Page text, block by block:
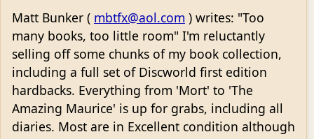
Matt Bunker ( mbtfx@aol.com ) writes: "Too
many books, too little room" I'm reluctantly
selling off some chunks of my book collection,
including a full set of Discworld first edition
hardbacks. Everything from 'Mort' to 'The
Amazing Maurice' is up for grabs, including all
diaries. Most are in Excellent condition although